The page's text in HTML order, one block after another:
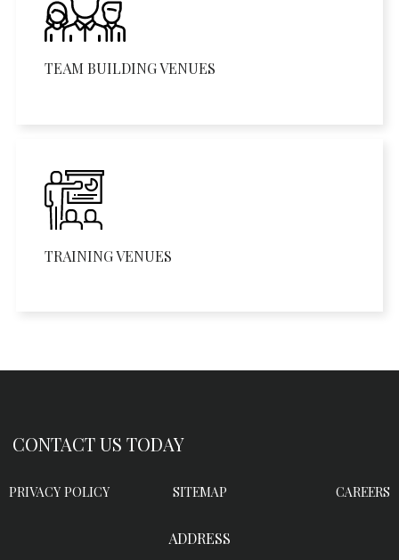
TEAM BUILDING VENUES
TRAINING VENUES
CONTACT US TODAY
PRIVACY POLICY SITEMAP CAREERS
ADDRESS